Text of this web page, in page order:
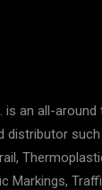
is an all-
distributor such
Markings,